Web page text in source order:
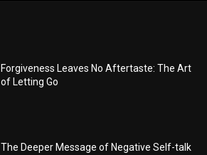
Forgiveness Leaves No Aftertaste: The Art
of Letting Go
The Deeper Message of Negative Self-talk